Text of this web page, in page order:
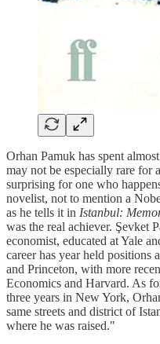
Orhan Pamuk has spent
may not be especially rare for
surprising for one who
novelist, not to mention a
as he tells it in Istanbul:
was the real achiever. Şevket
economist, educated at Yale
career has year held positions
and Princeton, with more
Economics and Harvard. As
three years in New York,
same streets and district of
where he was raised."